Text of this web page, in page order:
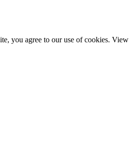
you agree to our use of cookies. View